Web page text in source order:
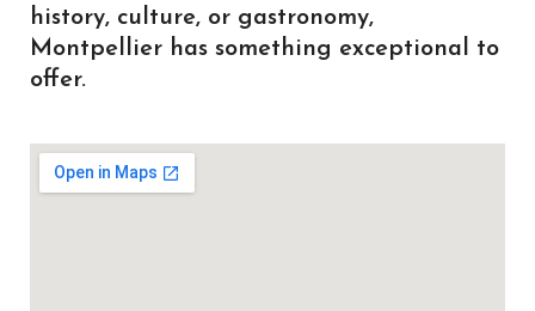
history, culture, or gastronomy,
Montpellier has something exceptional to
offer.